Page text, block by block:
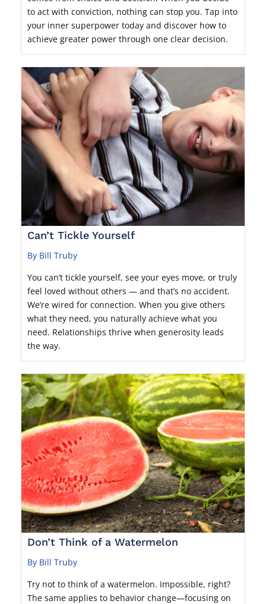
to act with conviction, nothing can stop you. Tap into
your inner superpower today and discover how to
achieve greater power through one clear decision.
Can’t Tickle Yourself
By Bill Truby
You can’t tickle yourself, see your eyes move, or truly
feel loved without others — and that’s no accident.
We’re wired for connection. When you give others
what they need, you naturally achieve what you
need. Relationships thrive when generosity leads
the way.
Don’t Think of a Watermelon
By Bill Truby
Try not to think of a watermelon. Impossible, right?
The same applies to behavior change—focusing on